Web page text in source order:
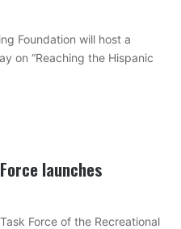
Foundation will host a
on “Reaching the Hispanic
launches
Force of the Recreational